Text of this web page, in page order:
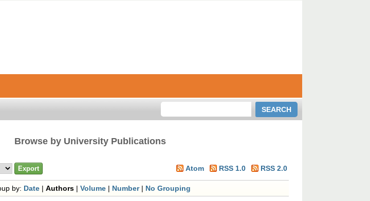
Browse by University Publications
Atom RSS 1.0 RSS 2.0
by: Date |Authors |Volume | Number| No Grouping